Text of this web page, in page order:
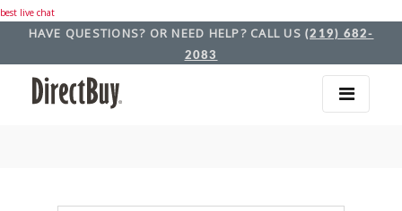
best live chat
HAVE QUESTIONS? OR NEED HELP? CALL US (219) 682-
2083